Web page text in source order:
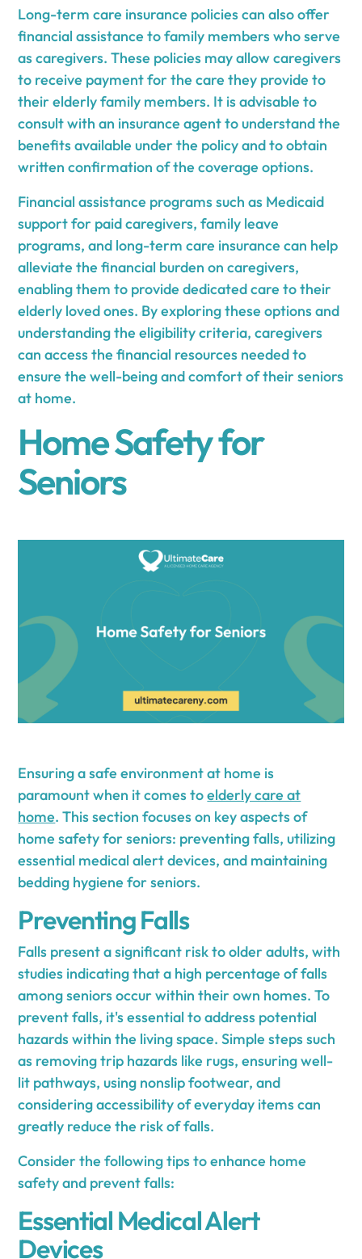
Long-term care insurance policies can also offer
financial assistance to family members who serve
as caregivers. These policies may allow caregivers
to receive payment for the care they provide to
their elderly family members. It is advisable to
consult with an insurance agent to understand the
benefits available under the policy and to obtain
written confirmation of the coverage options.
Financial assistance programs such as Medicaid
support for paid caregivers, family leave
programs, and long-term care insurance can help
alleviate the financial burden on caregivers,
enabling them to provide dedicated care to their
elderly loved ones. By exploring these options and
understanding the eligibility criteria, caregivers
can access the financial resources needed to
ensure the well-being and comfort of their seniors
at home.
Home Safety for
Seniors
Ensuring a safe environment at home is
paramount when it comes toelderly care at
home. This section focuses on key aspects of
home safety for seniors: preventing falls, utilizing
essential medical alert devices, and maintaining
bedding hygiene for seniors.
Preventing Falls
Falls present a significant risk to older adults, with
studies indicating that a high percentage of falls
among seniors occur within their own homes. To
prevent falls, it's essential to address potential
hazards within the living space. Simple steps such
as removing trip hazards like rugs, ensuring well-
lit pathways, using nonslip footwear, and
considering accessibility of everyday items can
greatly reduce the risk of falls.
Consider the following tips to enhance home
safety and prevent falls:
Essential Medical Alert
Devices